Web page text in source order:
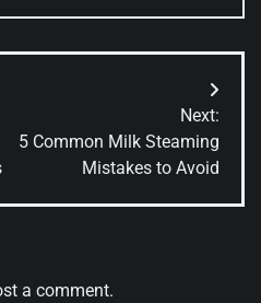
Next:
5 Common Milk Steaming
Mistakes to Avoid
a comment.